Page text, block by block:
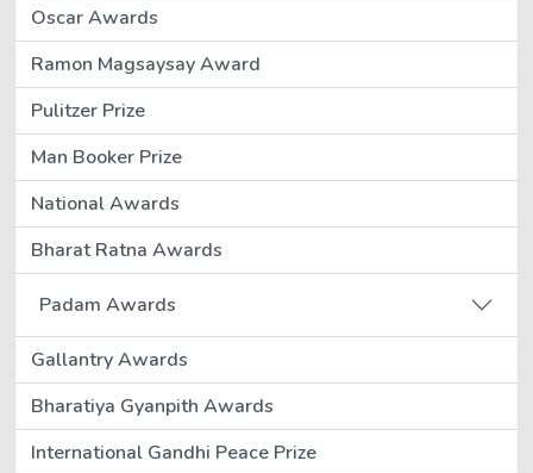
Oscar Awards
Ramon Magsaysay Award
Pulitzer Prize
Man Booker Prize
National Awards
Bharat Ratna Awards
Padam Awards
Gallantry Awards
Bharatiya Gyanpith Awards
International Gandhi Peace Prize